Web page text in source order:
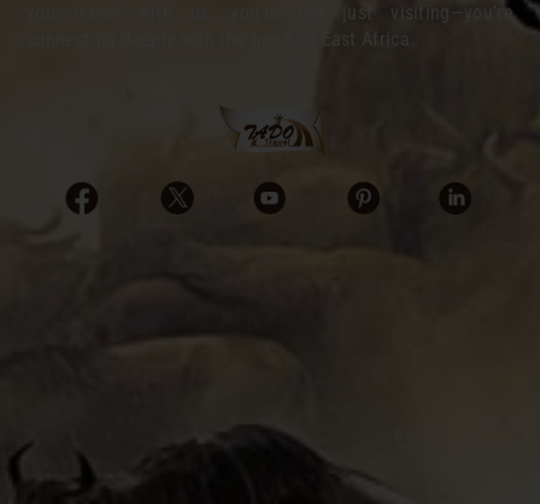
you travel with us, you’re not just visiting—you’re
connecting deeply with the heart of East Africa.